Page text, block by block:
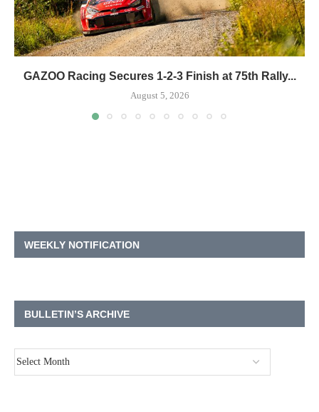
GAZOO Racing Secures 1-2-3 Finish at 75th Rally...
August 5, 2026
WEEKLY NOTIFICATION
BULLETIN’S ARCHIVE